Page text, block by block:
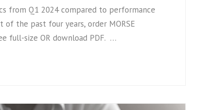
from Q1 2024 compared to performance
the past four years, order MORSE
full-size OR download PDF. …